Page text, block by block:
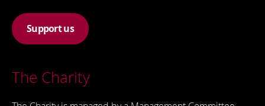
Support us
The Charity